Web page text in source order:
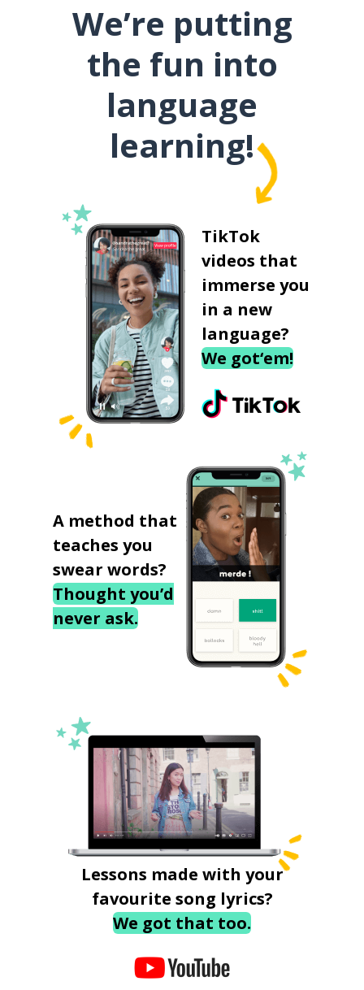
We’re putting
the fun into
language
learning!
TikTok
videos that
immerse you
in a new
language?
We got‘em!
A method that
teaches you
swear words?
Thought you’d
never ask.
Lessons made with your
favourite song lyrics?
We got that too.